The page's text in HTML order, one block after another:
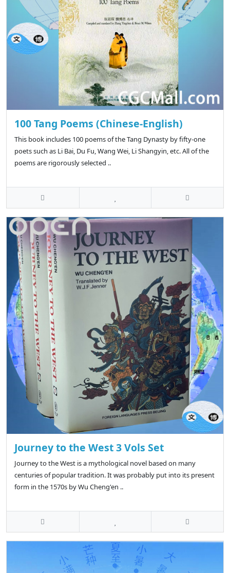
100 Tang Poems (Chinese-English)
This book includes 100 poems of the Tang Dynasty by fifty-one
poets such as Li Bai, Du Fu, Wang Wei, Li Shangyin, etc. All of the
poems are rigorously selected ..
Journey to the West 3 Vols Set
Journey to the West is a mythological novel based on many
centuries of popular tradition. It was probably put into its present
form in the 1570s by Wu Cheng'en ..